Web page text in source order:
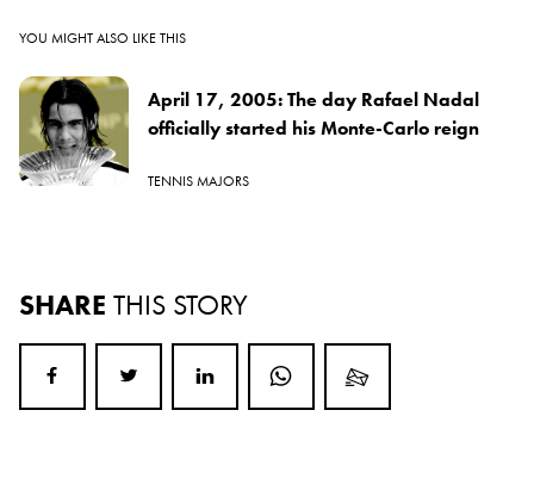
YOU MIGHT ALSO LIKE THIS
April 17, 2005: The day Rafael Nadal
officially started his Monte-Carlo reign
TENNIS MAJORS
SHARE THIS STORY